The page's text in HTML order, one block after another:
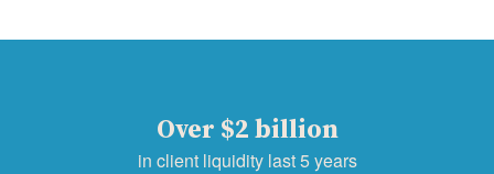
Over $2 billion
in client liquidity last 5 years